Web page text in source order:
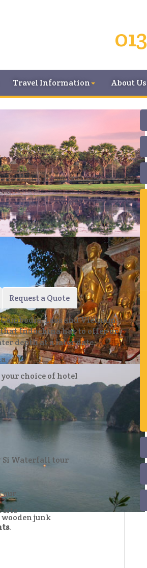
Travel Information About Us
Park
junk
Request a Quote
Laos and Vietnam.
Indochina has to offer or
depth at a later date.
choice of hotel
Si Waterfall tour
site
.